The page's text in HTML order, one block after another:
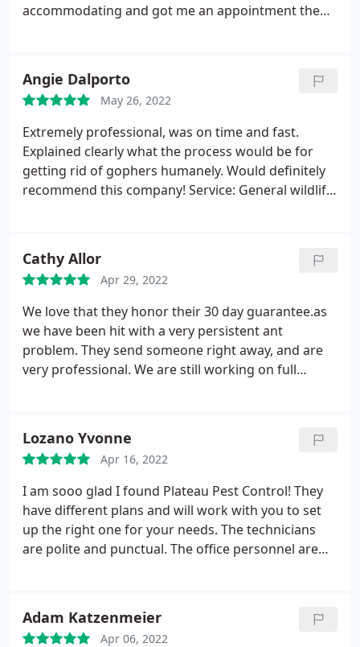
accommodating and got me an appointment the
Service: Ant extermination
Angie Dalporto
May 26, 2022
Extremely professional, was on time and fast.
Explained clearly what the process would be for
getting rid of gophers humanely. Would definitely
recommend this company! Service: General wildlife
Cathy Allor
Apr 29, 2022
We love that they honor their 30 day guarantee.as
we have been hit with a very persistent ant
problem. They send someone right away, and are
very professional. We are still working on full
Lozano Yvonne
Apr 16, 2022
I am sooo glad I found Plateau Pest Control! They
have different plans and will work with you to set
up the right one for your needs. The technicians
are polite and punctual. The office personnel are
Spider extermination, Ant extermination
Adam Katzenmeier
Apr 06, 2022